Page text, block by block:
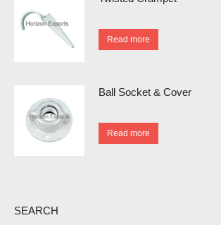
Read more
Ball Socket & Cover
Read more
SEARCH